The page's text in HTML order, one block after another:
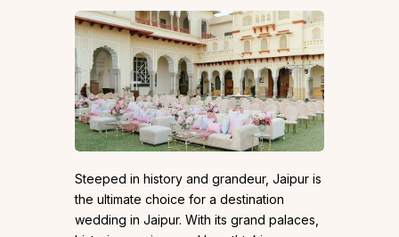
Steeped in history and grandeur, Jaipur is
the ultimate choice for a destination
wedding in Jaipur. With its grand palaces,